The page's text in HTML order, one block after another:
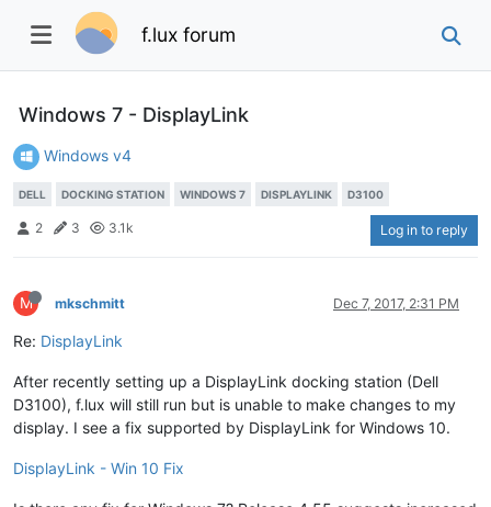
f.lux forum
Windows 7 - DisplayLink
Windows v4
DELL DOCKING STATION WINDOWS 7 DISPLAYLINK D3100
2 3 3.1k Log in to reply
M mkschmitt Dec 7, 2017, 2:31 PM
Re: DisplayLink
After recently setting up a DisplayLink docking station (Dell
D3100), f.lux will still run but is unable to make changes to my
display. I see a fix supported by DisplayLink for Windows 10.
DisplayLink - Win 10 Fix